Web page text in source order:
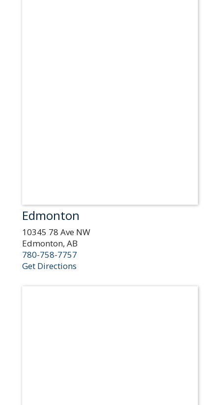
Edmonton
10345 78 Ave NW
Edmonton, AB
780-758-7757
Get Directions